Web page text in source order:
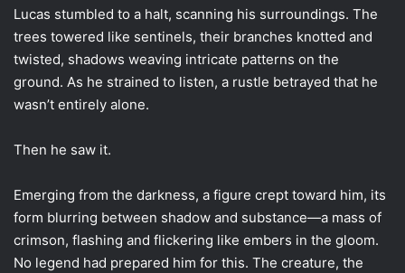
Lucas stumbled to a halt, scanning his surroundings. The
trees towered like sentinels, their branches knotted and
twisted, shadows weaving intricate patterns on the
ground. As he strained to listen, a rustle betrayed that he
wasn’t entirely alone.
Then he saw it.
Emerging from the darkness, a figure crept toward him, its
form blurring between shadow and substance—a mass of
crimson, flashing and flickering like embers in the gloom.
No legend had prepared him for this. The creature, the